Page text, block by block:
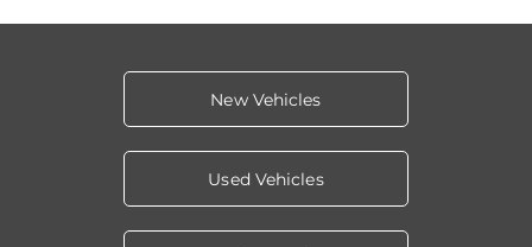
New Vehicles
Used Vehicles